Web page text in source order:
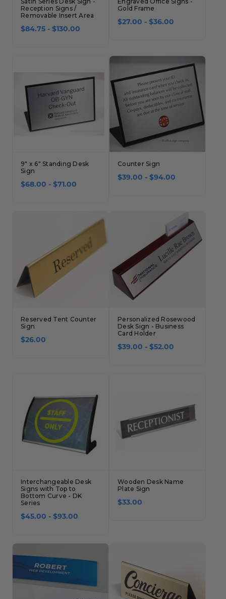
Reception Signs /
Removable Insert Area
$84.75 - $130.00
Gold Frame
$27.00 - $36.00
9" x 6" Standing Desk
Sign
$68.00 - $71.00
Counter Sign
$39.00 - $94.00
Reserved Tent Counter
Sign
$26.00
Personalized Rosewood
Desk Sign - Business
Card Holder
$39.00 - $52.00
Interchangeable Desk
Signs with Top to
Bottom Curve - DK
Series
$45.00 - $93.00
Wooden Desk Name
Plate Sign
$33.00